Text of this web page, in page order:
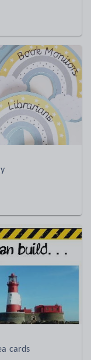
cards